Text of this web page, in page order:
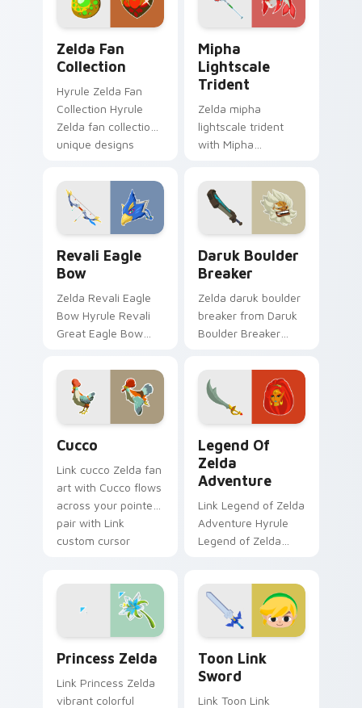
fan desktop flair.
Zelda Fan
Collection
Hyrule Zelda Fan
Collection Hyrule
Zelda fan collection
unique designs
on matched custom
cursor clicks with
Master.
Mipha
Lightscale
Trident
Zelda mipha
lightscale trident
with Mipha
flows across your
pointer pair with
Link custom cursor
dungeon charm.
Revali Eagle
Bow
Zelda Revali Eagle
Bow Hyrule Revali
Great Eagle Bow
fan art lands on
matched custom
cursor clicks with
Master Sword.
Daruk Boulder
Breaker
Zelda daruk boulder
breaker from Daruk
Boulder Breaker
tabs with Zelda
custom cursor
Hyrule flair.
Cucco
Link cucco Zelda fan
art with Cucco flows
across your pointer
pair with Link
custom cursor
Legend Of
Zelda
Adventure
Link Legend of Zelda
Adventure Hyrule
Legend of Zelda
on matched custom
cursor clicks with
Master.
Princess Zelda
Link Princess Zelda
vibrant colorful
Toon Link
Sword
Link Toon Link